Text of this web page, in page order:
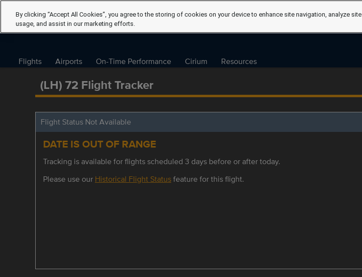
Flights Airports On-Time Performance Cirium Resources
(LH) 72 Flight Tracker
Flight Status Not Available
DATE IS OUT OF RANGE
Tracking is available for flights scheduled 3 days before or after today.
Please use our Historical Flight Statusfeature for this flight.
By clicking “Accept All Cookies”, you agree to the storing of cookies on your device to enhance site navigation, analyze site
usage, and assist in our marketing efforts.